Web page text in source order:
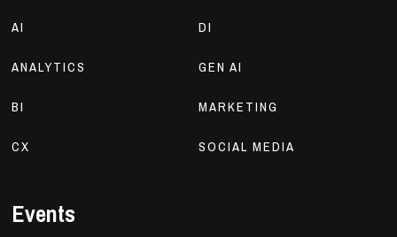
AI
ANALYTICS
BI
CX
DI
GEN AI
MARKETING
SOCIAL MEDIA
Events